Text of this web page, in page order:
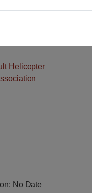
Location
Helicopter
No Date